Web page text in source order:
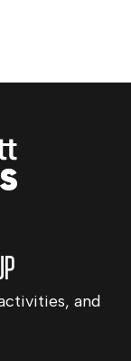
and